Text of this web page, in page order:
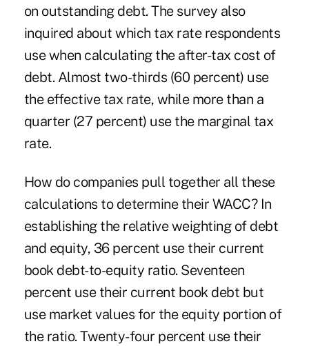
on outstanding debt. The survey also
inquired about which tax rate respondents
use when calculating the after-tax cost of
debt. Almost two-thirds (60 percent) use
the effective tax rate, while more than a
quarter (27 percent) use the marginal tax
rate.
How do companies pull together all these
calculations to determine their WACC? In
establishing the relative weighting of debt
and equity, 36 percent use their current
book debt-to-equity ratio. Seventeen
percent use their current book debt but
use market values for the equity portion of
the ratio. Twenty-four percent use their